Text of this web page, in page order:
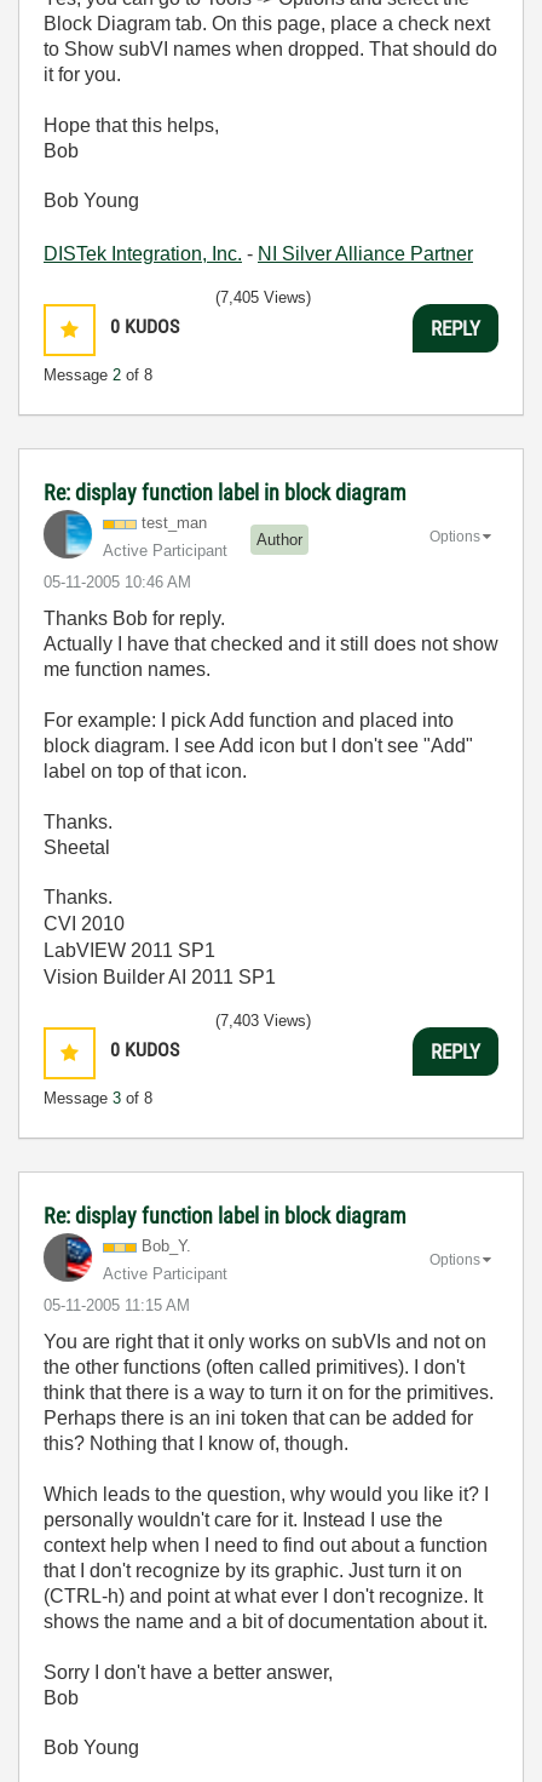
Block Diagram tab. On this page, place a check next
to Show subVI names when dropped. That should do
it for you.
Hope that this helps,
Bob
Bob Young
DISTek Integration, Inc. - NI Silver Alliance Partner
0 KUDOS
Message 2 of 8
(7,405 Views)
REPLY
Re: display function label in block diagram
test_man
Active Participant
Author
‎05-11-2005 10:46 AM
Options
Thanks Bob for reply.
Actually I have that checked and it still does not show
me function names.
For example: I pick Add function and placed into
block diagram. I see Add icon but I don't see "Add"
label on top of that icon.
Thanks.
Sheetal
Thanks.
CVI 2010
LabVIEW 2011 SP1
Vision Builder AI 2011 SP1
0 KUDOS
Message 3 of 8
(7,403 Views)
REPLY
Re: display function label in block diagram
Bob_Y.
Active Participant
‎05-11-2005 11:15 AM
Options
You are right that it only works on subVIs and not on
the other functions (often called primitives). I don't
think that there is a way to turn it on for the primitives.
Perhaps there is an ini token that can be added for
this? Nothing that I know of, though.
Which leads to the question, why would you like it? I
personally wouldn't care for it. Instead I use the
context help when I need to find out about a function
that I don't recognize by its graphic. Just turn it on
(CTRL-h) and point at what ever I don't recognize. It
shows the name and a bit of documentation about it.
Sorry I don't have a better answer,
Bob
Bob Young